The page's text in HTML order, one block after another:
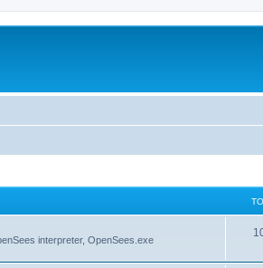
interpreter, OpenSees.exe